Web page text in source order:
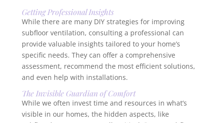
Getting Professional Insights
While there are many DIY strategies for improving
subfloor ventilation, consulting a professional can
provide valuable insights tailored to your home’s
specific needs. They can offer a comprehensive
assessment, recommend the most efficient solutions,
and even help with installations.
The Invisible Guardian of Comfort
While we often invest time and resources in what’s
visible in our homes, the hidden aspects, like